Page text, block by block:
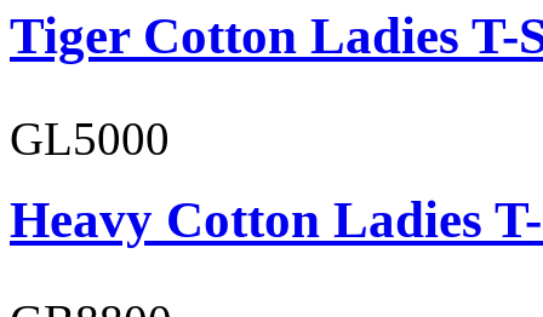
Tiger Cotton Ladies T-
GL5000
Heavy Cotton Ladies